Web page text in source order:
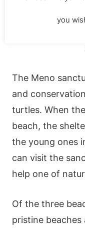
The Meno
and
turtles. When
beach, the
the young ones
can visit the
help one of
Of the three
pristine
you